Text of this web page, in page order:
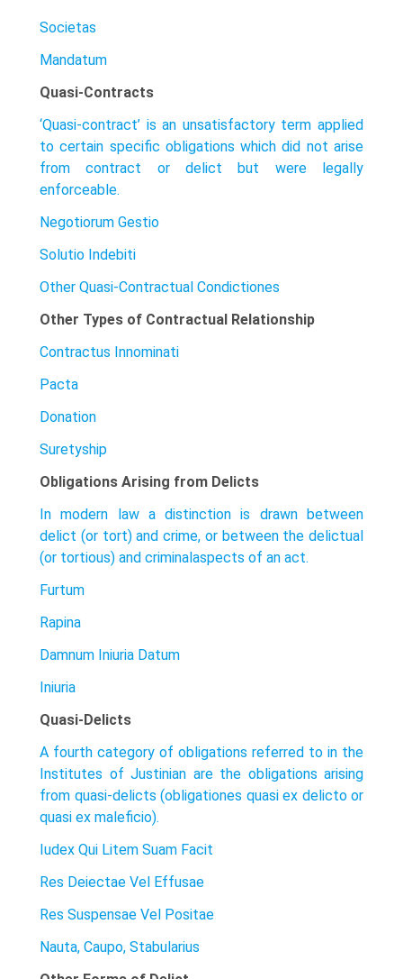
Societas
Mandatum
Quasi-Contracts
‘Quasi-contract’ is an unsatisfactory term applied
to certain specific obligations which did not arise
from contract or delict but were legally
enforceable.
Negotiorum Gestio
Solutio Indebiti
Other Quasi-Contractual Condictiones
Other Types of Contractual Relationship
Contractus Innominati
Pacta
Donation
Suretyship
Obligations Arising from Delicts
In modern law a distinction is drawn between
delict (or tort) and crime, or between the delictual
(or tortious) and criminalaspects of an act.
Furtum
Rapina
Damnum Iniuria Datum
Iniuria
Quasi-Delicts
A fourth category of obligations referred to in the
Institutes of Justinian are the obligations arising
from quasi-delicts (obligationes quasi ex delicto or
quasi ex maleficio).
Iudex Qui Litem Suam Facit
Res Deiectae Vel Effusae
Res Suspensae Vel Positae
Nauta, Caupo, Stabularius